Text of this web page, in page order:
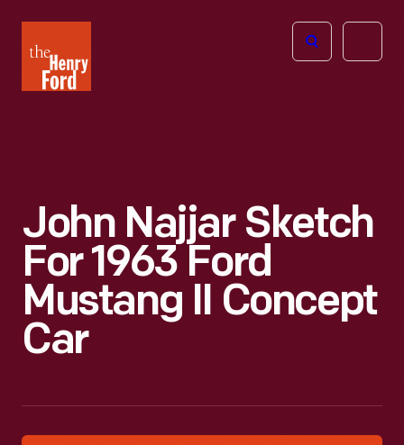
Henry
Ford
Open
John Najjar Sketch
For 1963 Ford
Mustang II Concept
Car